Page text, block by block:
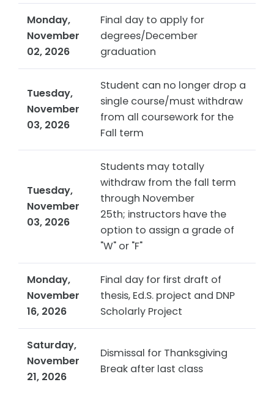
Monday,
November
02, 2026
Final day to apply for
degrees/December
graduation
Tuesday,
November
03, 2026
Student can no longer drop a
single course/must withdraw
from all coursework for the
Fall term
Tuesday,
November
03, 2026
Students may totally
withdraw from the fall term
through November
25th; instructors have the
option to assign a grade of
"W" or "F"
Monday,
November
16, 2026
Final day for first draft of
thesis, Ed.S. project and DNP
Scholarly Project
Saturday,
November
21, 2026
Dismissal for Thanksgiving
Break after last class